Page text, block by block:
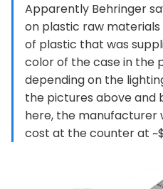
Apparently Behringer
on plastic raw
of plastic that was
color of the case in the
depending on the
the pictures above and
here, the manufacturer
cost at the counter at